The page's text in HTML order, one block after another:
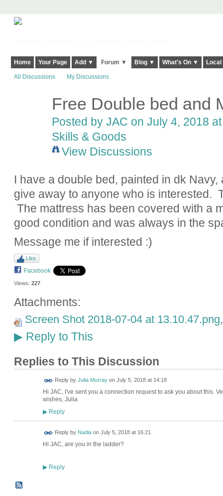
Home Your Page Add ▼ Forum ▼ Blog ▼ What's On ▼
All Discussions My Discussions
Free Double bed and
Posted by JAC on July 4, 2018
Skills & Goods
View Discussions
I have a double bed, painted in dk
give away to anyone who is interested.
The mattress has been covered with a
good condition and was always in the
Message me if interested :)
Like
Facebook
Views: 227
Attachments:
Screen Shot 2018-07-04 at 13.10.47.png
▶Reply to This
Replies to This Discussion
Reply by Julia Murrayon July 5, 2018 at 14:18
Hi JAC, I've sent you a connection request to ask you about this.
wishes, Julia
▶Reply
Reply by Nadiaon July 5, 2018 at 16:21
Hi JAC, are you in the ladder?
▶Reply